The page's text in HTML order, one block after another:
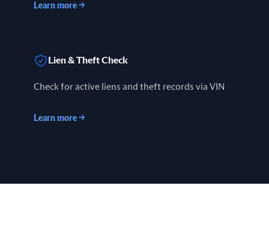
Learn more →
Lien & Theft Check
Check for active liens and theft records via VIN
Learn more →